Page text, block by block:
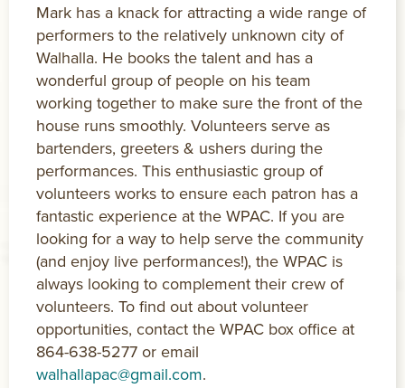
Mark has a knack for attracting a wide range of
performers to the relatively unknown city of
Walhalla. He books the talent and has a
wonderful group of people on his team
working together to make sure the front of the
house runs smoothly. Volunteers serve as
bartenders, greeters & ushers during the
performances. This enthusiastic group of
volunteers works to ensure each patron has a
fantastic experience at the WPAC. If you are
looking for a way to help serve the community
(and enjoy live performances!), the WPAC is
always looking to complement their crew of
volunteers. To find out about volunteer
opportunities, contact the WPAC box office at
864-638-5277 or email
walhallapac@gmail.com.